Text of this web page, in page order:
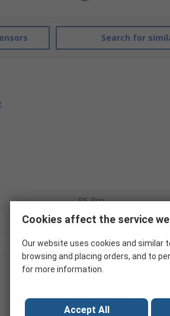
Search for
RS Pro
Cylinder Magnetic
PNP
C-Slot
Yes
Cookies affect the service
Our website uses cookies and similar
browsing and placing orders, and to
for more information.
Accept All